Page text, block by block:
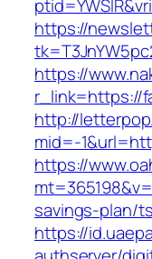
https://
https://
r_link=https://
http://
mid=-
https://
savings-plan/
https://